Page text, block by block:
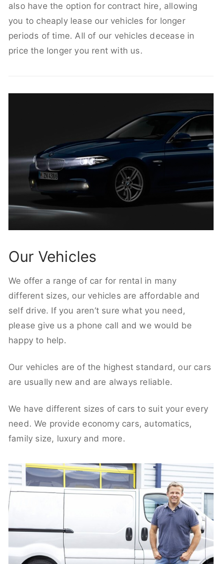
also have the option for contract hire, allowing
you to cheaply lease our vehicles for longer
periods of time. All of our vehicles decease in
price the longer you rent with us.
Our Vehicles
We offer a range of car for rental in many
different sizes, our vehicles are affordable and
self drive. If you aren’t sure what you need,
please give us a phone call and we would be
happy to help.
Our vehicles are of the highest standard, our cars
are usually new and are always reliable.
We have different sizes of cars to suit your every
need. We provide economy cars, automatics,
family size, luxury and more.